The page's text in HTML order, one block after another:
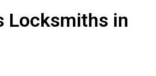
Locksmiths in